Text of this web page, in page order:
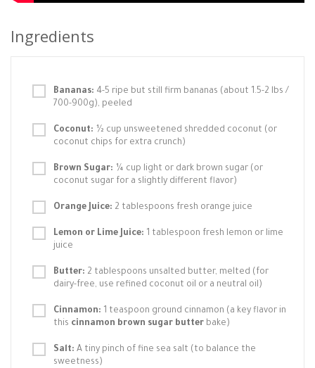
Ingredients
Bananas: 4-5 ripe but still firm bananas (about 1.5-2 lbs /
700-900g), peeled
Coconut: ½ cup unsweetened shredded coconut (or
coconut chips for extra crunch)
Brown Sugar: ¼ cup light or dark brown sugar (or
coconut sugar for a slightly different flavor)
Orange Juice: 2 tablespoons fresh orange juice
Lemon or Lime Juice: 1 tablespoon fresh lemon or lime
juice
Butter: 2 tablespoons unsalted butter, melted (for
dairy-free, use refined coconut oil or a neutral oil)
Cinnamon: 1 teaspoon ground cinnamon (a key flavor in
this cinnamon brown sugar butter bake)
Salt: A tiny pinch of fine sea salt (to balance the
sweetness)